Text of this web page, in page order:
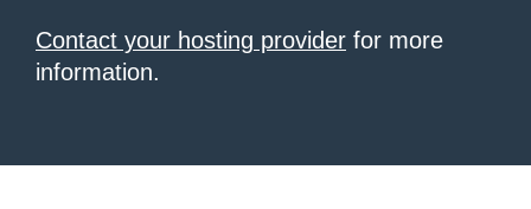
Contact your hosting provider for more
information.